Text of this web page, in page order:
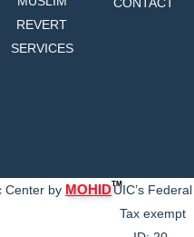
REVERT
SERVICES
CONTACT
Center by MOHIDTM
UIC’s Federal
Tax exempt